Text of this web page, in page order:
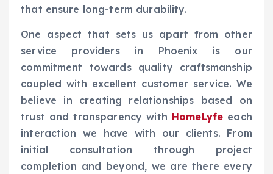
that ensure long-term durability.
One aspect that sets us apart from other
service providers in Phoenix is our
commitment towards quality craftsmanship
coupled with excellent customer service. We
believe in creating relationships based on
trust and transparency with HomeLyfe each
interaction we have with our clients. From
initial consultation through project
completion and beyond, we are there every